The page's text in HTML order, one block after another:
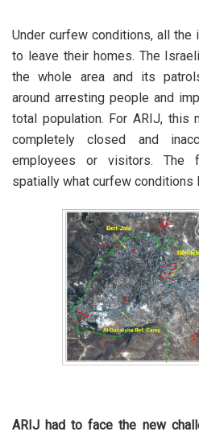
Under curfew conditions, all the
to leave their homes. The
the whole area and its
around arresting people and
total population. For ARIJ, this
completely closed and
employees or visitors. The
spatially what curfew conditions
ARIJ had to face the new